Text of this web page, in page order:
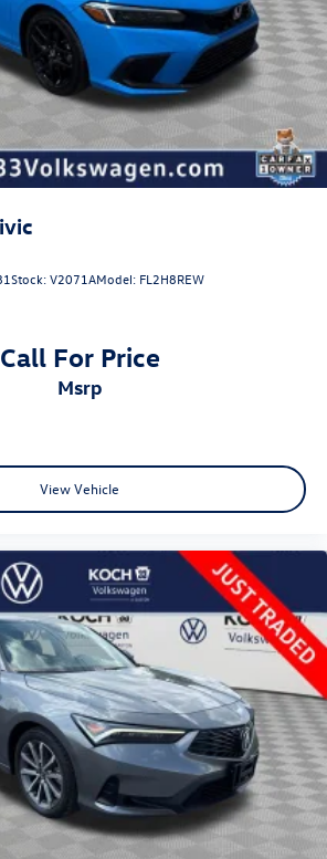
Stock:V2071AModel: FL2H8REW
Call For Price
msrp
View Vehicle